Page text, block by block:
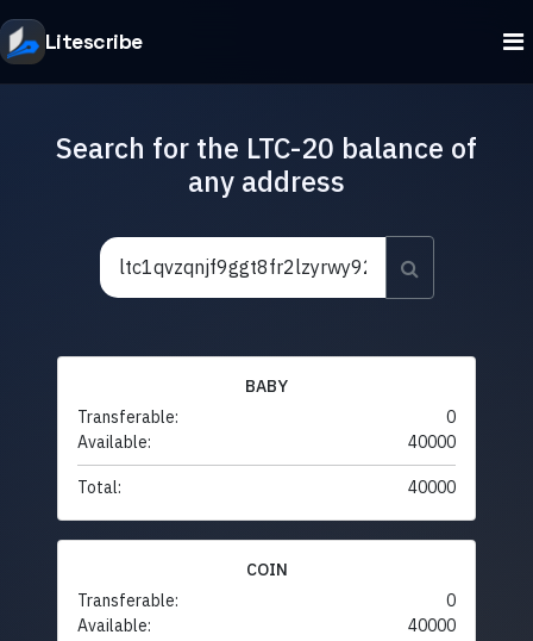
Litescribe
Search for the LTC-20 balance of
any address
BABY
Transferable:
0
Available:
40000
Total: 40000
COIN
Transferable:
0
Available:
40000